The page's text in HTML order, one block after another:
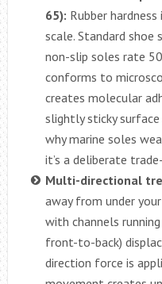
65): Rubber
scale. Standard shoe
non-slip soles rate
conforms to
creates molecular
slightly sticky
why marine soles
it’s a deliberate
Multi-directional
away from under
with channels
front-to-back)
direction force is